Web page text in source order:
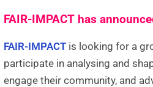
FAIR-IMPACT has
FAIR-IMPACT is looking for a
participate in analysing and
engage their community, and